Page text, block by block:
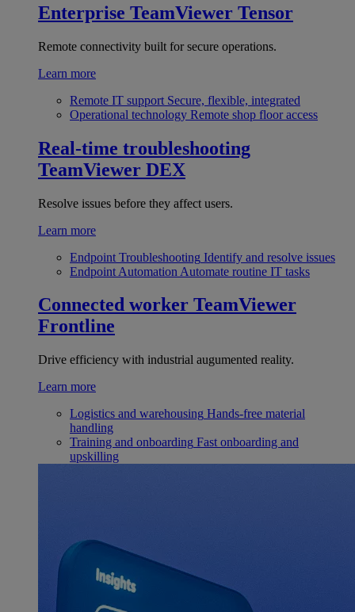
Enterprise TeamViewer Tensor
Remote connectivity built for secure operations.
Learn more
Remote IT support Secure, flexible, integrated
Operational technology Remote shop floor access
Real-time troubleshooting
TeamViewer DEX
Resolve issues before they affect users.
Learn more
Endpoint Troubleshooting Identify and resolve issues
Endpoint Automation Automate routine IT tasks
Connected worker TeamViewer
Frontline
Drive efficiency with industrial augumented reality.
Learn more
Logistics and warehousing Hands-free material
handling
Training and onboarding Fast onboarding and
upskilling